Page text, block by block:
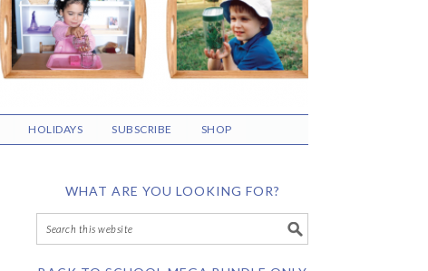
HOLIDAYS SUBSCRIBE SHOP
WHAT ARE YOU LOOKING FOR?